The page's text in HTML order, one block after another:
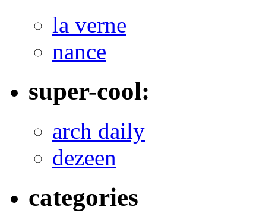
la verne
nance
super-cool:
arch daily
dezeen
categories